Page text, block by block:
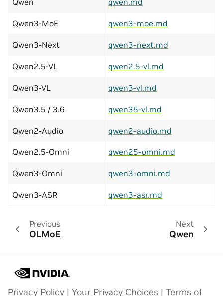
Qwen qwen.md
Qwen3-MoE qwen3-moe.md
Qwen3-Next qwen3-next.md
Qwen2.5-VL qwen2.5-vl.md
Qwen3-VL qwen3-vl.md
Qwen3.5 / 3.6 qwen35-vl.md
Qwen2-Audio qwen2-audio.md
Qwen2.5-Omni qwen25-omni.md
Qwen3-Omni qwen3-omni.md
Qwen3-ASR qwen3-asr.md
Previous
OLMoE
Next
Qwen
Privacy Policy | Your Privacy Choices | Terms of